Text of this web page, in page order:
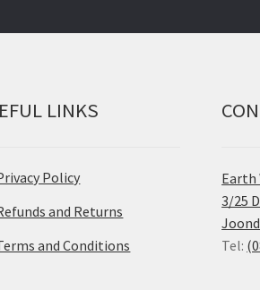
LINKS
Policy
and Returns
and Conditions
Earth
3/25
Tel: